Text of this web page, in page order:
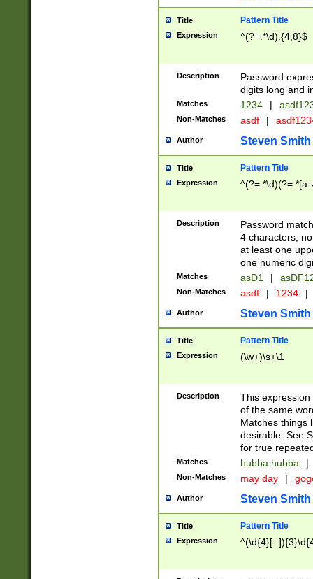
Title Pattern Title
Expression ^(?=.*\d).{4,8}$
Description
Password
digits long and
Matches 1234 |
Non-Matches asdf |
Author Steven Smith
Title Pattern Title
Expression
Description
Password
4 characters,
at least one
one numeric
Matches asD1 |
Non-Matches asdf | 1234 |
Author Steven Smith
Title Pattern Title
Expression (\w+)\s+\1
Description
This
of the same
Matches things
desirable. See
for true
Matches hubba hubba |
Non-Matches may day |
Author Steven Smith
Title Pattern Title
Expression ^(\d{4}[-